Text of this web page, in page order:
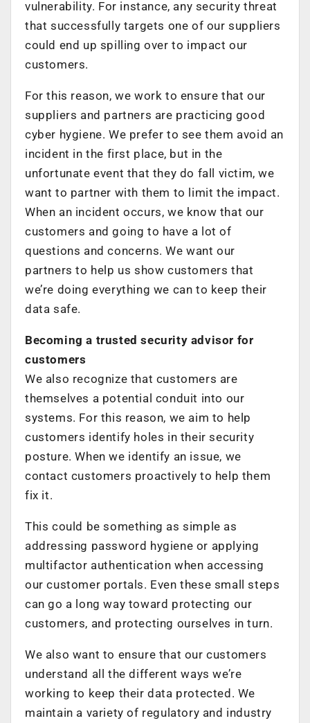
vulnerability. For instance, any security threat
that successfully targets one of our suppliers
could end up spilling over to impact our
customers.
For this reason, we work to ensure that our
suppliers and partners are practicing good
cyber hygiene. We prefer to see them avoid an
incident in the first place, but in the
unfortunate event that they do fall victim, we
want to partner with them to limit the impact.
When an incident occurs, we know that our
customers and going to have a lot of
questions and concerns. We want our
partners to help us show customers that
we’re doing everything we can to keep their
data safe.
Becoming a trusted security advisor for
customers
We also recognize that customers are
themselves a potential conduit into our
systems. For this reason, we aim to help
customers identify holes in their security
posture. When we identify an issue, we
contact customers proactively to help them
fix it.
This could be something as simple as
addressing password hygiene or applying
multifactor authentication when accessing
our customer portals. Even these small steps
can go a long way toward protecting our
customers, and protecting ourselves in turn.
We also want to ensure that our customers
understand all the different ways we’re
working to keep their data protected. We
maintain a variety of regulatory and industry